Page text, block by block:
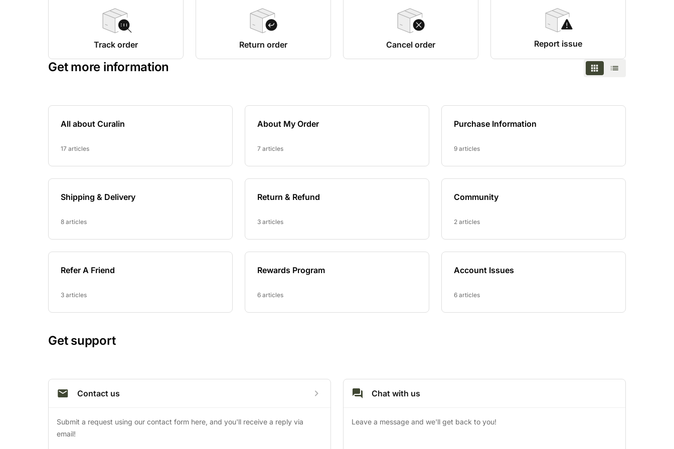
Track order Return order Cancel order Report issue
Get more information
All about Curalin
17 articles
About My Order
7 articles
Purchase Information
9 articles
Shipping & Delivery
8 articles
Return & Refund
3 articles
Community
2 articles
Refer A Friend
3 articles
Rewards Program
6 articles
Account Issues
6 articles
Get support
Contact us
Submit a request using our contact form here, and you'll receive a reply via
email!
Chat with us
Leave a message and we'll get back to you!